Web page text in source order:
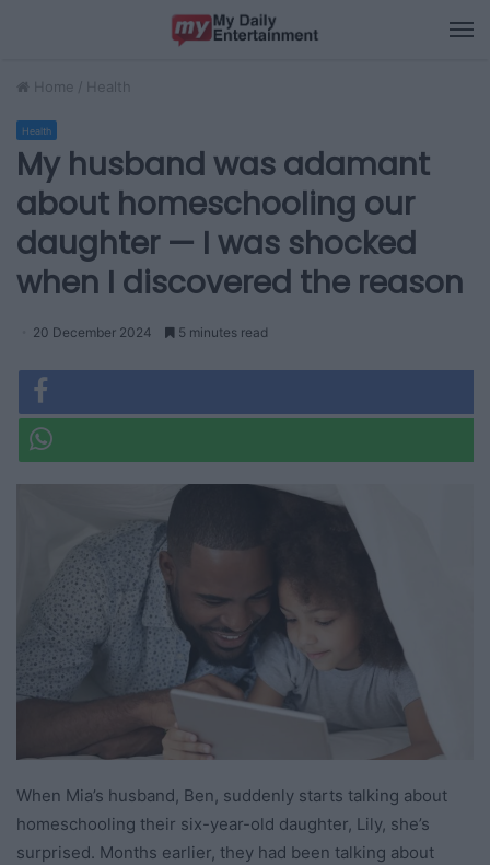
Home / Health
Health
My husband was adamant
about homeschooling our
daughter — I was shocked
when I discovered the reason
20 December 2024 5 minutes read
When Mia’s husband, Ben, suddenly starts talking about
homeschooling their six-year-old daughter, Lily, she’s
surprised. Months earlier, they had been talking about